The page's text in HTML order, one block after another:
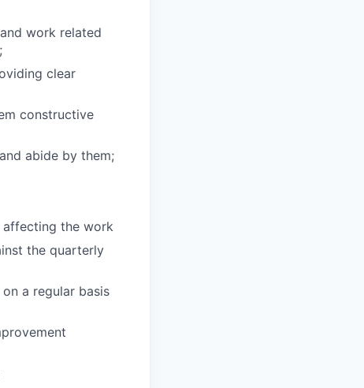
work related
clear
constructive
abide by them;
affecting the work
the quarterly
a regular basis